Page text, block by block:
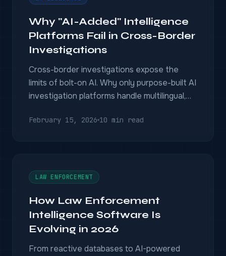
Why "AI-Added" Intelligence
Platforms Fail in Cross-Border
Investigations
Cross-border investigations expose the
limits of bolt-on AI. Why only purpose-built AI
investigation platforms handle multilingual,
February 15, 2026 10 min read
LAW ENFORCEMENT
How Law Enforcement
Intelligence Software Is
Evolving in 2026
From reactive databases to AI-powered